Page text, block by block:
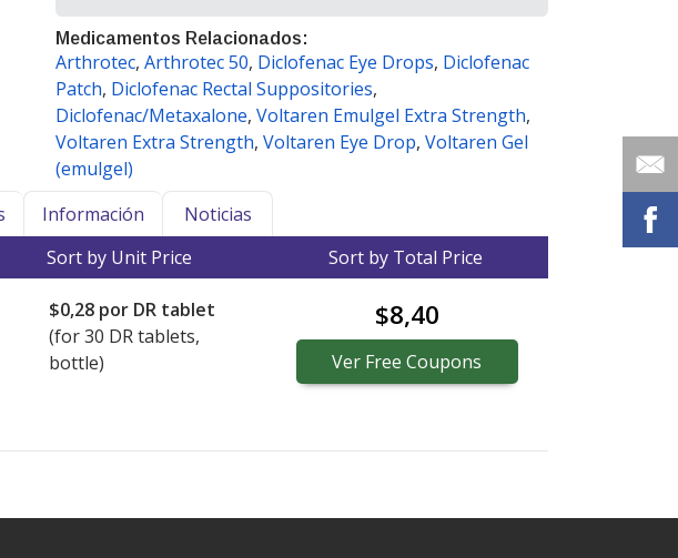
Medicamentos Relacionados:
Arthrotec, Arthrotec 50, Diclofenac Eye Drops, Diclofenac
Patch, Diclofenac Rectal Suppositories,
Diclofenac/Metaxalone, Voltaren Emulgel Extra Strength,
Voltaren Extra Strength, Voltaren Eye Drop, Voltaren Gel
(emulgel)
Información
Noticias
Sort by Unit Price Sort by Total Price
$0,28 por DR tablet
(for30 DR tablets,
bottle)
$8,40
Ver Free Coupons